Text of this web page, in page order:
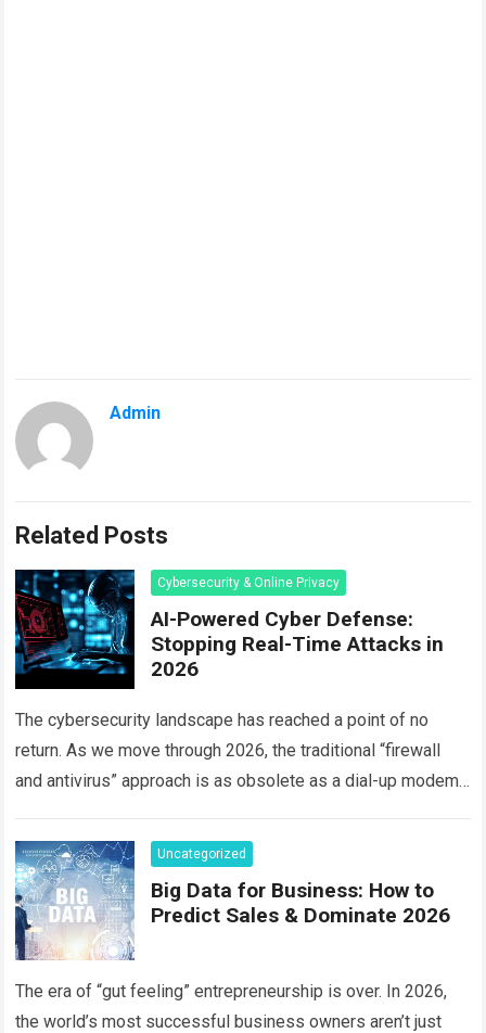
Admin
Related Posts
Cybersecurity & Online Privacy
AI-Powered Cyber Defense:
Stopping Real-Time Attacks in
2026
The cybersecurity landscape has reached a point of no
return. As we move through 2026, the traditional “firewall
and antivirus” approach is as obsolete as a dial-up modem.
Uncategorized
Big Data for Business: How to
Predict Sales & Dominate 2026
The era of “gut feeling” entrepreneurship is over. In 2026,
the world’s most successful business owners aren’t just